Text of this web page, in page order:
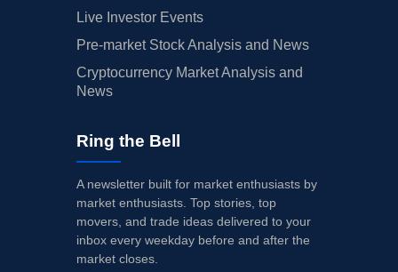
Live Investor Events
Pre-market Stock Analysis and News
Cryptocurrency Market Analysis and
News
Ring the Bell
A newsletter built for market enthusiasts by
market enthusiasts. Top stories, top
movers, and trade ideas delivered to your
inbox every weekday before and after the
market closes.